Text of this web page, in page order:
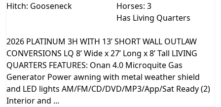
Hitch: Gooseneck
Horses: 3
Has Living Quarters
2026 PLATINUM 3H WITH 13’ SHORT WALL OUTLAW
CONVERSIONS LQ 8’ Wide x 27’ Long x 8’ Tall LIVING
QUARTERS FEATURES: Onan 4.0 Microquite Gas
Generator Power awning with metal weather shield
and LED lights AM/FM/CD/DVD/MP3/App/Sat Ready (2)
Interior and ...